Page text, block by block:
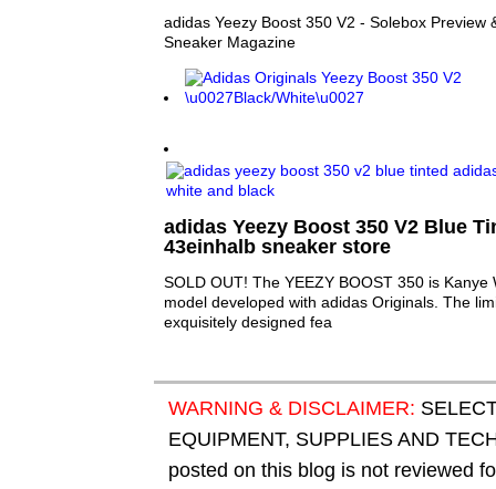
adidas Yeezy Boost 350 V2 - Solebox Preview
Sneaker Magazine
adidas Yeezy Boost 350 V2 Blue
43einhalb sneaker store
SOLD OUT! The YEEZY BOOST 350 is Kanye
model developed with adidas Originals. The
exquisitely designed fea
WARNING & DISCLAIMER:
EQUIPMENT, SUPPLIES AND
posted on this blog is not reviewed